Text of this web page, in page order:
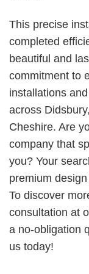
This precise
completed
beautiful and
commitment to
installations
across
Cheshire. Are
company that
you? Your
premium
To discover
consultation at
a no-obligation
us today!